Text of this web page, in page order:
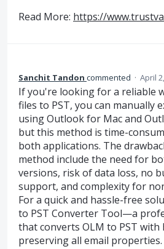
Read More: https://
Sanchit Tandon commented · April
If you're looking for a reliable
files to PST, you can manually
using Outlook for Mac and
but this method is time-
both applications. The
method include the need for
versions, risk of data loss, no
support, and complexity for
For a quick and hassle-free
to PST Converter Tool—a
that converts OLM to PST with
preserving all email properties.